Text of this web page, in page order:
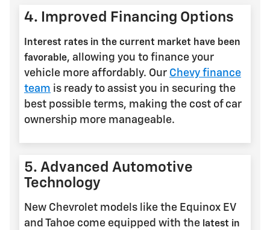
4. Improved Financing Options
Interest rates in the current market have been
favorable, allowing you to finance your
vehicle more affordably. Our Chevy finance
team is ready to assist you in securing the
best possible terms, making the cost of car
ownership more manageable.
5. Advanced Automotive
Technology
New Chevrolet models like the Equinox EV
and Tahoe come equipped with the latest in